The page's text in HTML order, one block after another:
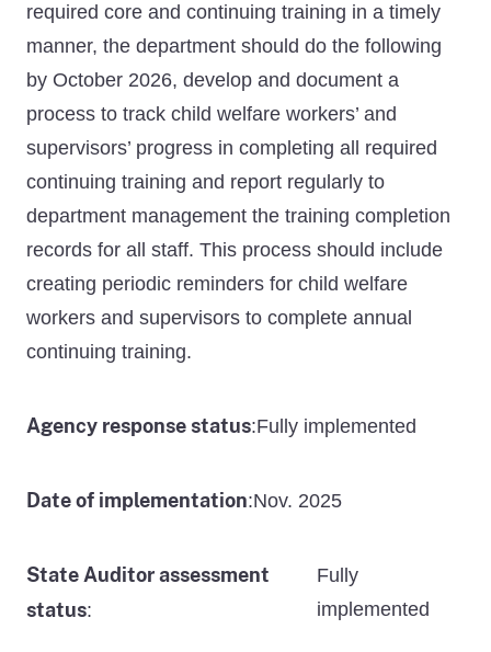
required core and continuing training in a timely
manner, the department should do the following
by October 2026, develop and document a
process to track child welfare workers’ and
supervisors’ progress in completing all required
continuing training and report regularly to
department management the training completion
records for all staff. This process should include
creating periodic reminders for child welfare
workers and supervisors to complete annual
continuing training.
Agency response status:Fully implemented
Date of implementation:Nov. 2025
State Auditor assessment
status:
Fully
implemented